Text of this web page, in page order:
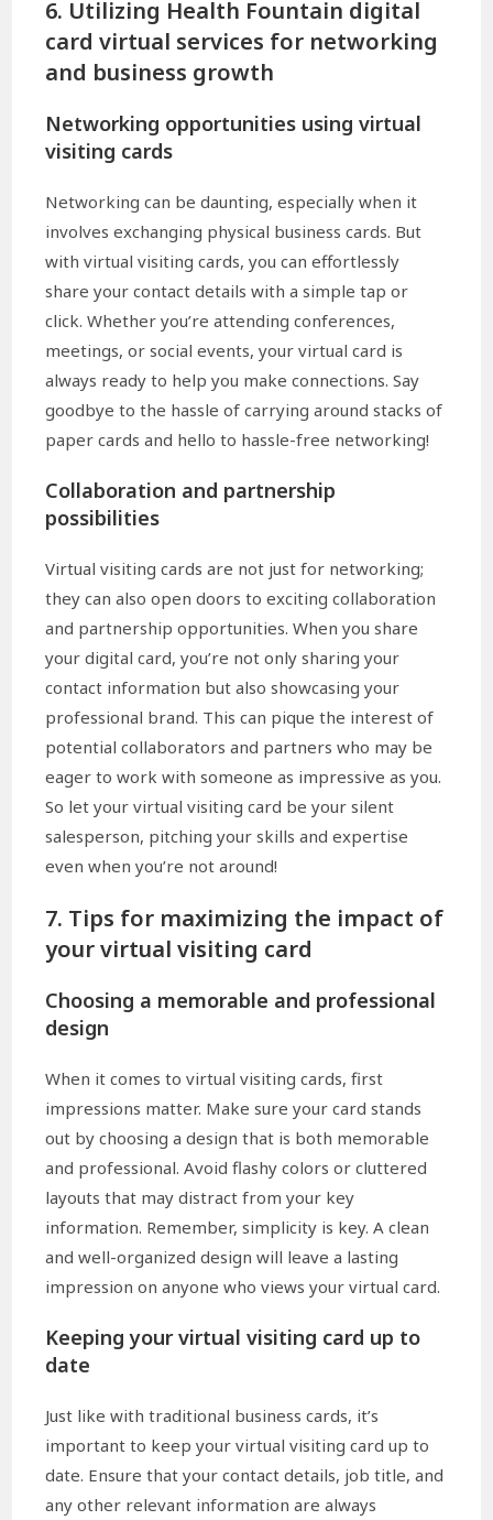
6. Utilizing Health Fountain digital
card virtual services for networking
and business growth
Networking opportunities using virtual
visiting cards
Networking can be daunting, especially when it
involves exchanging physical business cards. But
with virtual visiting cards, you can effortlessly
share your contact details with a simple tap or
click. Whether you’re attending conferences,
meetings, or social events, your virtual card is
always ready to help you make connections. Say
goodbye to the hassle of carrying around stacks of
paper cards and hello to hassle-free networking!
Collaboration and partnership
possibilities
Virtual visiting cards are not just for networking;
they can also open doors to exciting collaboration
and partnership opportunities. When you share
your digital card, you’re not only sharing your
contact information but also showcasing your
professional brand. This can pique the interest of
potential collaborators and partners who may be
eager to work with someone as impressive as you.
So let your virtual visiting card be your silent
salesperson, pitching your skills and expertise
even when you’re not around!
7. Tips for maximizing the impact of
your virtual visiting card
Choosing a memorable and professional
design
When it comes to virtual visiting cards, first
impressions matter. Make sure your card stands
out by choosing a design that is both memorable
and professional. Avoid flashy colors or cluttered
layouts that may distract from your key
information. Remember, simplicity is key. A clean
and well-organized design will leave a lasting
impression on anyone who views your virtual card.
Keeping your virtual visiting card up to
date
Just like with traditional business cards, it’s
important to keep your virtual visiting card up to
date. Ensure that your contact details, job title, and
any other relevant information are always